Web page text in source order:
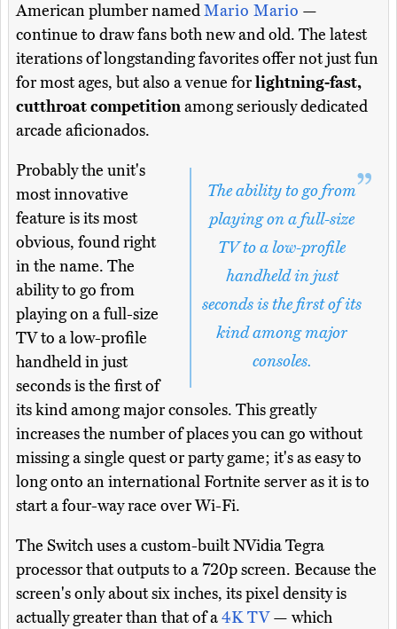
American plumber namedMario Mario —
continue to draw fans both new and old. The latest
iterations of longstanding favorites offer not just fun
for most ages, but also a venue forlightning-fast,
cutthroat competitionamong seriously dedicated
arcade aficionados.
The ability to go from
playing on a full-size
TV to a low-profile
handheld in just
seconds is the first of its
kind among major
consoles.
Probably the unit's
most innovative
feature is its most
obvious, found right
in the name. The
ability to go from
playing on a full-size
TV to a low-profile
handheld in just
seconds is the first of
its kind among major consoles. This greatly
increases the number of places you can go without
missing a single quest or party game; it's as easy to
long onto an international Fortnite server as it is to
start a four-way race over Wi-Fi.
The Switch uses a custom-built NVidia Tegra
processor that outputs to a 720p screen. Because the
screen's only about six inches, its pixel density is
actually greater than that of a4K TV— which